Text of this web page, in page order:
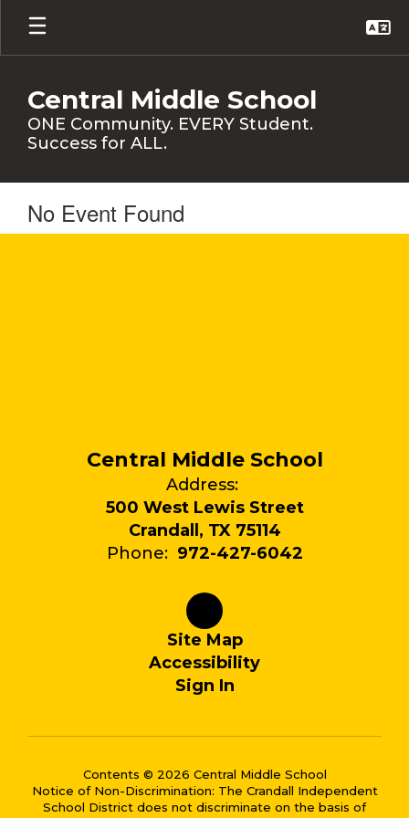
Skip
main
Central Middle School
ONE Community. EVERY Student.
Success for ALL.
No Event Found
Central Middle School
Address:
500 West Lewis Street
Crandall, TX 75114
Phone: 972-427-6042
Site Map
Accessibility
Sign In
Contents © 2026 Central Middle School
Notice of Non-Discrimination: The Crandall Independent
School District does not discriminate on the basis of